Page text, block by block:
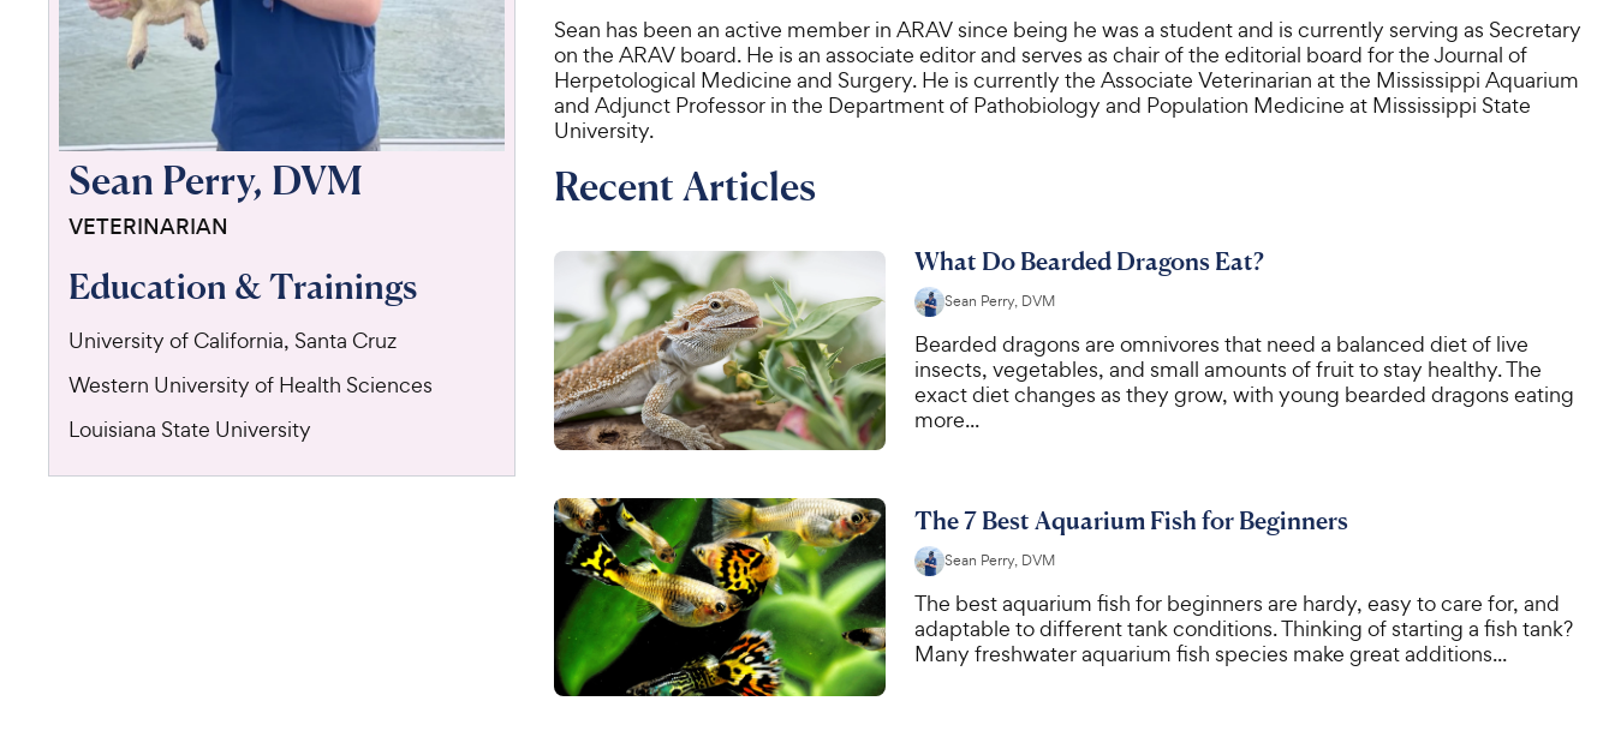
Sean Perry, DVM
VETERINARIAN
Education & Trainings
University of California, Santa Cruz
Western University of Health Sciences
Louisiana State University
Sean has been an active member in ARAV since being he was a student and is currently serving as Secretary
on the ARAV board. He is an associate editor and serves as chair of the editorial board for the Journal of
Herpetological Medicine and Surgery. He is currently the Associate Veterinarian at the Mississippi Aquarium
and Adjunct Professor in the Department of Pathobiology and Population Medicine at Mississippi State
University.
Recent Articles
What Do Bearded Dragons Eat?
Sean Perry, DVM
Bearded dragons are omnivores that need a balanced diet of live
insects, vegetables, and small amounts of fruit to stay healthy. The
exact diet changes as they grow, with young bearded dragons eating
more...
The 7 Best Aquarium Fish for Beginners
Sean Perry, DVM
The best aquarium fish for beginners are hardy, easy to care for, and
adaptable to different tank conditions. Thinking of starting a fish tank?
Many freshwater aquarium fish species make great additions...